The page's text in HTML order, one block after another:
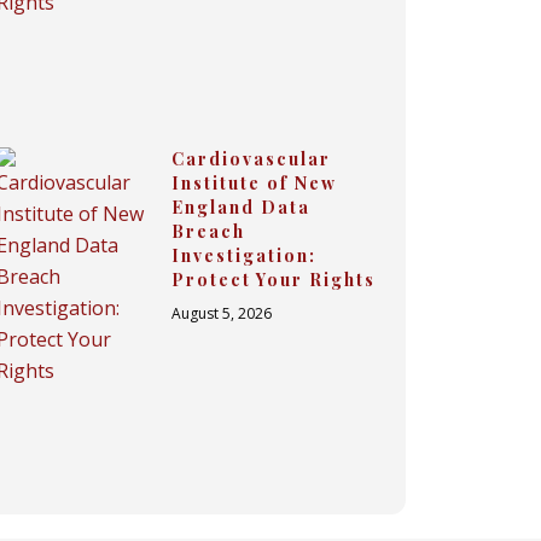
Cardiovascular
Institute of New
England Data
Breach
Investigation:
Protect Your Rights
August 5, 2026